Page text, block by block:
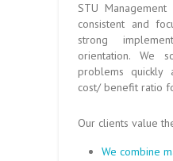
STU
consistent and
strong
orientation. We
problems quickly
cost/ benefit ratio
Our clients value
We combine